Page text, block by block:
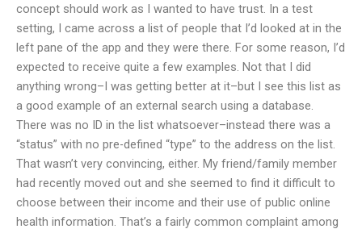
concept should work as I wanted to have trust. In a test
setting, I came across a list of people that I’d looked at in the
left pane of the app and they were there. For some reason, I’d
expected to receive quite a few examples. Not that I did
anything wrong–I was getting better at it–but I see this list as
a good example of an external search using a database.
There was no ID in the list whatsoever–instead there was a
“status” with no pre-defined “type” to the address on the list.
That wasn’t very convincing, either. My friend/family member
had recently moved out and she seemed to find it difficult to
choose between their income and their use of public online
health information. That’s a fairly common complaint among